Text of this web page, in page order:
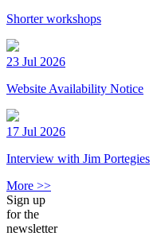
Shorter workshops
23 Jul 2026
Website Availability Notice
17 Jul 2026
Interview with Jim Portegies
More >>
Sign up
for the
newsletter